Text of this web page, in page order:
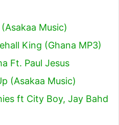
Music)
King (Ghana MP3)
Ft. Paul Jesus
(Asakaa Music)
ft City Boy, Jay Bahd